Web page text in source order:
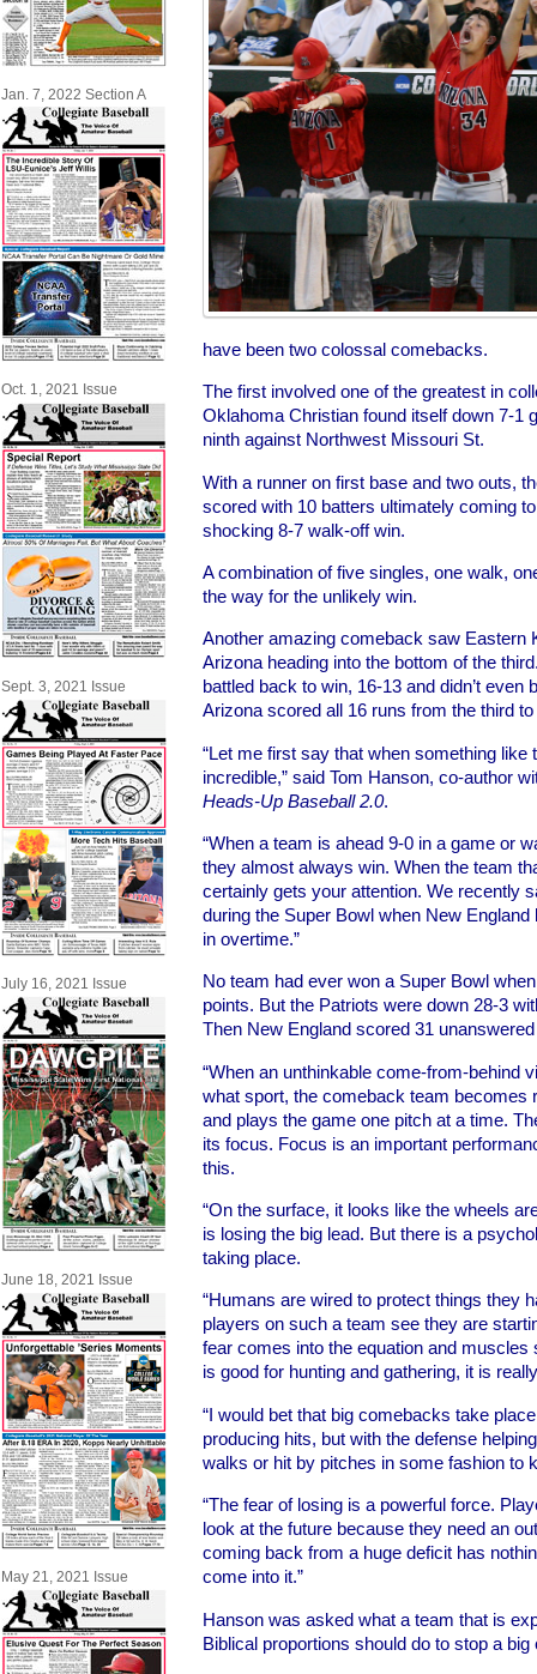
Jan. 7, 2022 Section A
Oct. 1, 2021 Issue
Sept. 3, 2021 Issue
July 16, 2021 Issue
June 18, 2021 Issue
May 21, 2021 Issue
have been two colossal comebacks.
The first involved one of the greatest in
Oklahoma Christian found itself down 7-1
ninth against Northwest Missouri St.
With a runner on first base and two outs,
scored with 10 batters ultimately coming
shocking 8-7 walk-off win.
A combination of five singles, one walk,
the way for the unlikely win.
Another amazing comeback saw Eastern
Arizona heading into the bottom of the
battled back to win, 16-13 and didn’t
Arizona scored all 16 runs from the third
“Let me first say that when something like
incredible,” said Tom Hanson, co-author
Heads-Up Baseball 2.0.
“When a team is ahead 9-0 in a game or
they almost always win. When the team
certainly gets your attention. We recently
during the Super Bowl when New
in overtime.”
No team had ever won a Super Bowl
points. But the Patriots were down 28-3
Then New England scored 31
“When an unthinkable come-from-behind
what sport, the comeback team becomes
and plays the game one pitch at a time.
its focus. Focus is an important
this.
“On the surface, it looks like the wheels
is losing the big lead. But there is a
taking place.
“Humans are wired to protect things they
players on such a team see they are
fear comes into the equation and muscles
is good for hunting and gathering, it is
“I would bet that big comebacks take
producing hits, but with the defense
walks or hit by pitches in some fashion to
“The fear of losing is a powerful force.
look at the future because they need an
coming back from a huge deficit has
come into it.”
Hanson was asked what a team that is
Biblical proportions should do to stop a